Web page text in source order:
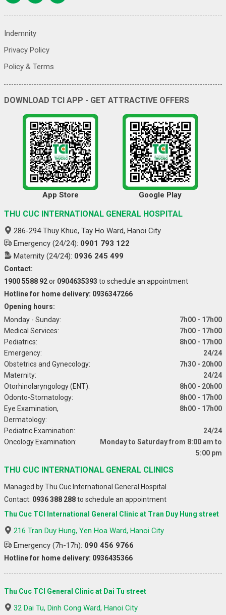
Indemnity
Privacy Policy
Policy & Terms
DOWNLOAD TCI APP - GET ATTRACTIVE OFFERS
App Store Google Play
THU CUC INTERNATIONAL GENERAL HOSPITAL
286-294 Thuy Khue, Tay Ho Ward, Hanoi City
Emergency (24/24): 0901 793 122
Maternity (24/24): 0936 245 499
Contact:
1900 5588 92or 0904635393 to schedule an appointment
Hotline for home delivery: 0936347266
Opening hours:
Monday - Sunday:
7h00 - 17h00
Medical Services:
7h00 - 17h00
Pediatrics:
8h00 - 17h00
Emergency:
24/24
Obstetrics and Gynecology:
7h30 - 20h00
Maternity:
24/24
Otorhinolaryngology (ENT):
8h00 - 20h00
Odonto-Stomatology:
8h00 - 17h00
Eye Examination,
Dermatology:
8h00 - 17h00
Pediatric Examination:
24/24
Oncology Examination:
Monday to Saturday from 8:00 am to
5:00 pm
THU CUC INTERNATIONAL GENERAL CLINICS
Managed by Thu Cuc International General Hospital
Contact: 0936 388 288to schedule an appointment
Thu Cuc TCI International General Clinic at Tran Duy Hung street
216 Tran Duy Hung, Yen Hoa Ward, Hanoi City
Emergency (7h-17h): 090 456 9766
Hotline for home delivery: 0936435366
Thu Cuc TCI General Clinic at Dai Tu street
32 Dai Tu, Dinh Cong Ward, Hanoi City